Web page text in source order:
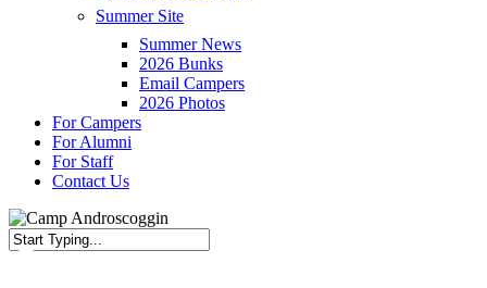
Summer Site
Summer News
2026 Bunks
Email Campers
2026 Photos
For Campers
For Alumni
For Staff
Contact Us